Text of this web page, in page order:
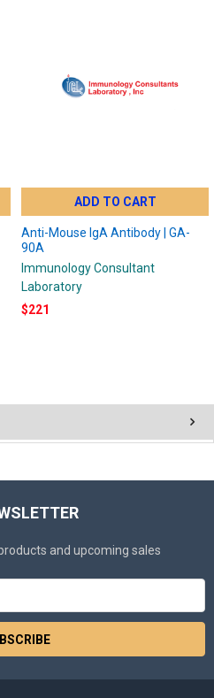
ADD TO CART
Anti-Mouse IgA Antibody | GA-
90A
Immunology Consultant
Laboratory
$221
and upcoming sales